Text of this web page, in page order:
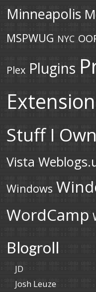
Minneapolis
MSPWUG NYC
Plex Plugins
Stuff I Own
Vista
Windows
WordCamp
Blogroll
JD
Josh Leuze